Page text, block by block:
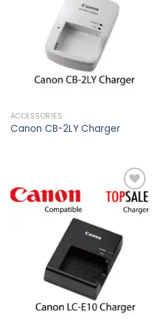
wishlist
ACCESSORIES
Canon CB-2LY Charger
wishlist